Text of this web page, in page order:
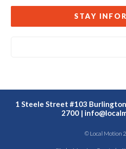
STAY
1 Steele Street #103
2700 |
© Local Motion